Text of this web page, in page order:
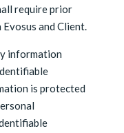
require prior
and Client.
information
is protected